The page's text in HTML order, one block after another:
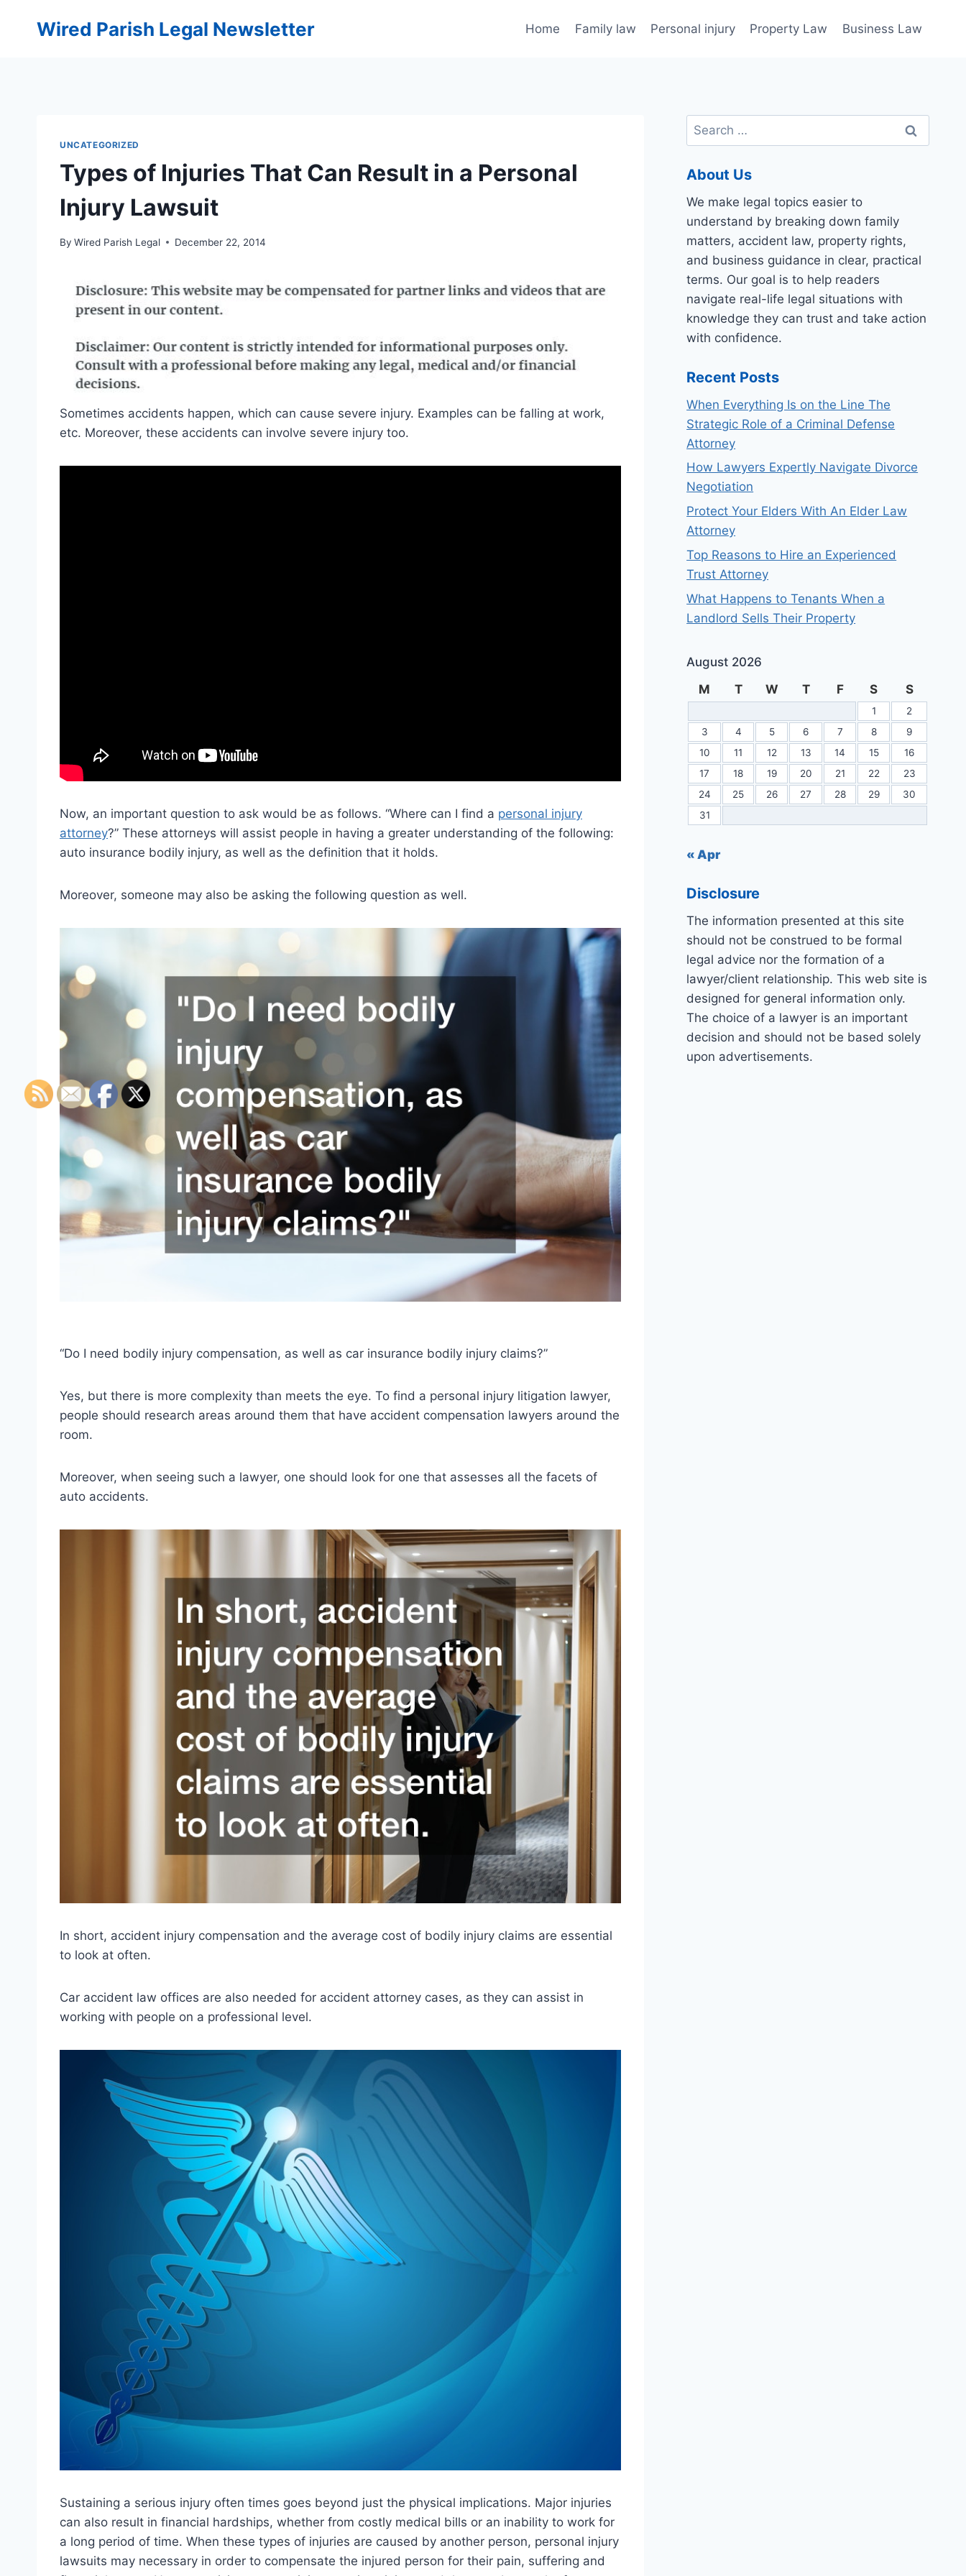
Wired Parish Legal Newsletter Home Family law Personal injury Property Law Business Law
UNCATEGORIZED
Types of Injuries That Can Result in a Personal
Injury Lawsuit
By Wired Parish Legal December 22, 2014
Sometimes accidents happen, which can cause severe injury. Examples can be falling at work,
etc. Moreover, these accidents can involve severe injury too.
Now, an important question to ask would be as follows. “Where can I find a personal injury
attorney?” These attorneys will assist people in having a greater understanding of the following:
auto insurance bodily injury, as well as the definition that it holds.
Moreover, someone may also be asking the following question as well.
“Do I need bodily injury compensation, as well as car insurance bodily injury claims?”
Yes, but there is more complexity than meets the eye. To find a personal injury litigation lawyer,
people should research areas around them that have accident compensation lawyers around the
room.
Moreover, when seeing such a lawyer, one should look for one that assesses all the facets of
auto accidents.
In short, accident injury compensation and the average cost of bodily injury claims are essential
to look at often.
Car accident law offices are also needed for accident attorney cases, as they can assist in
working with people on a professional level.
Sustaining a serious injury often times goes beyond just the physical implications. Major injuries
can also result in financial hardships, whether from costly medical bills or an inability to work for
a long period of time. When these types of injuries are caused by another person, personal injury
lawsuits may necessary in order to compensate the injured person for their pain, suffering and
Search
for:
About Us
We make legal topics easier to
understand by breaking down family
matters, accident law, property rights,
and business guidance in clear, practical
terms. Our goal is to help readers
navigate real-life legal situations with
knowledge they can trust and take action
with confidence.
Recent Posts
When Everything Is on the Line The
Strategic Role of a Criminal Defense
Attorney
How Lawyers Expertly Navigate Divorce
Negotiation
Protect Your Elders With An Elder Law
Attorney
Top Reasons to Hire an Experienced
Trust Attorney
What Happens to Tenants When a
Landlord Sells Their Property
August 2026
M
T W T F S S
1
2
3
4 5 6 7 8
9
10
11 12 13 14 15
16
17
18 19 20 21 22
23
24
25 26 27 28 29
30
31
« Apr
Disclosure
The information presented at this site
should not be construed to be formal
legal advice nor the formation of a
lawyer/client relationship. This web site is
designed for general information only.
The choice of a lawyer is an important
decision and should not be based solely
upon advertisements.